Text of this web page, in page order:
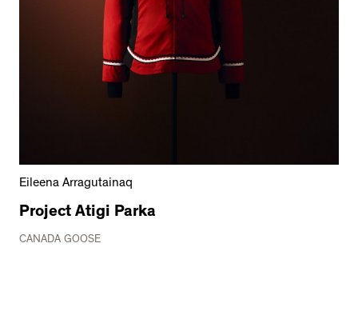
Eileena Arragutainaq
Project Atigi Parka
CANADA GOOSE